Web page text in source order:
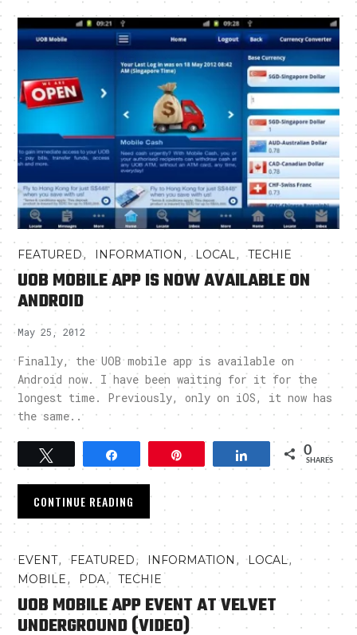
FEATURED, INFORMATION , LOCAL,TECHIE
UOB MOBILE APP IS NOW AVAILABLE ON
ANDROID
May 25, 2012
Finally, the UOB mobile app is available on
Android now. I have been waiting for it for the
longest time. Previously, only on iOS, it now has
the same..
Tweet Share 0
SHARES
CONTINUE READING
EVENT,FEATURED, INFORMATION , LOCAL,
MOBILE, PDA,TECHIE
UOB MOBILE APP EVENT AT VELVET
UNDERGROUND (VIDEO)